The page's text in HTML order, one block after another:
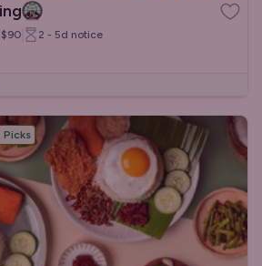
$90 2 - 5d notice
Picks